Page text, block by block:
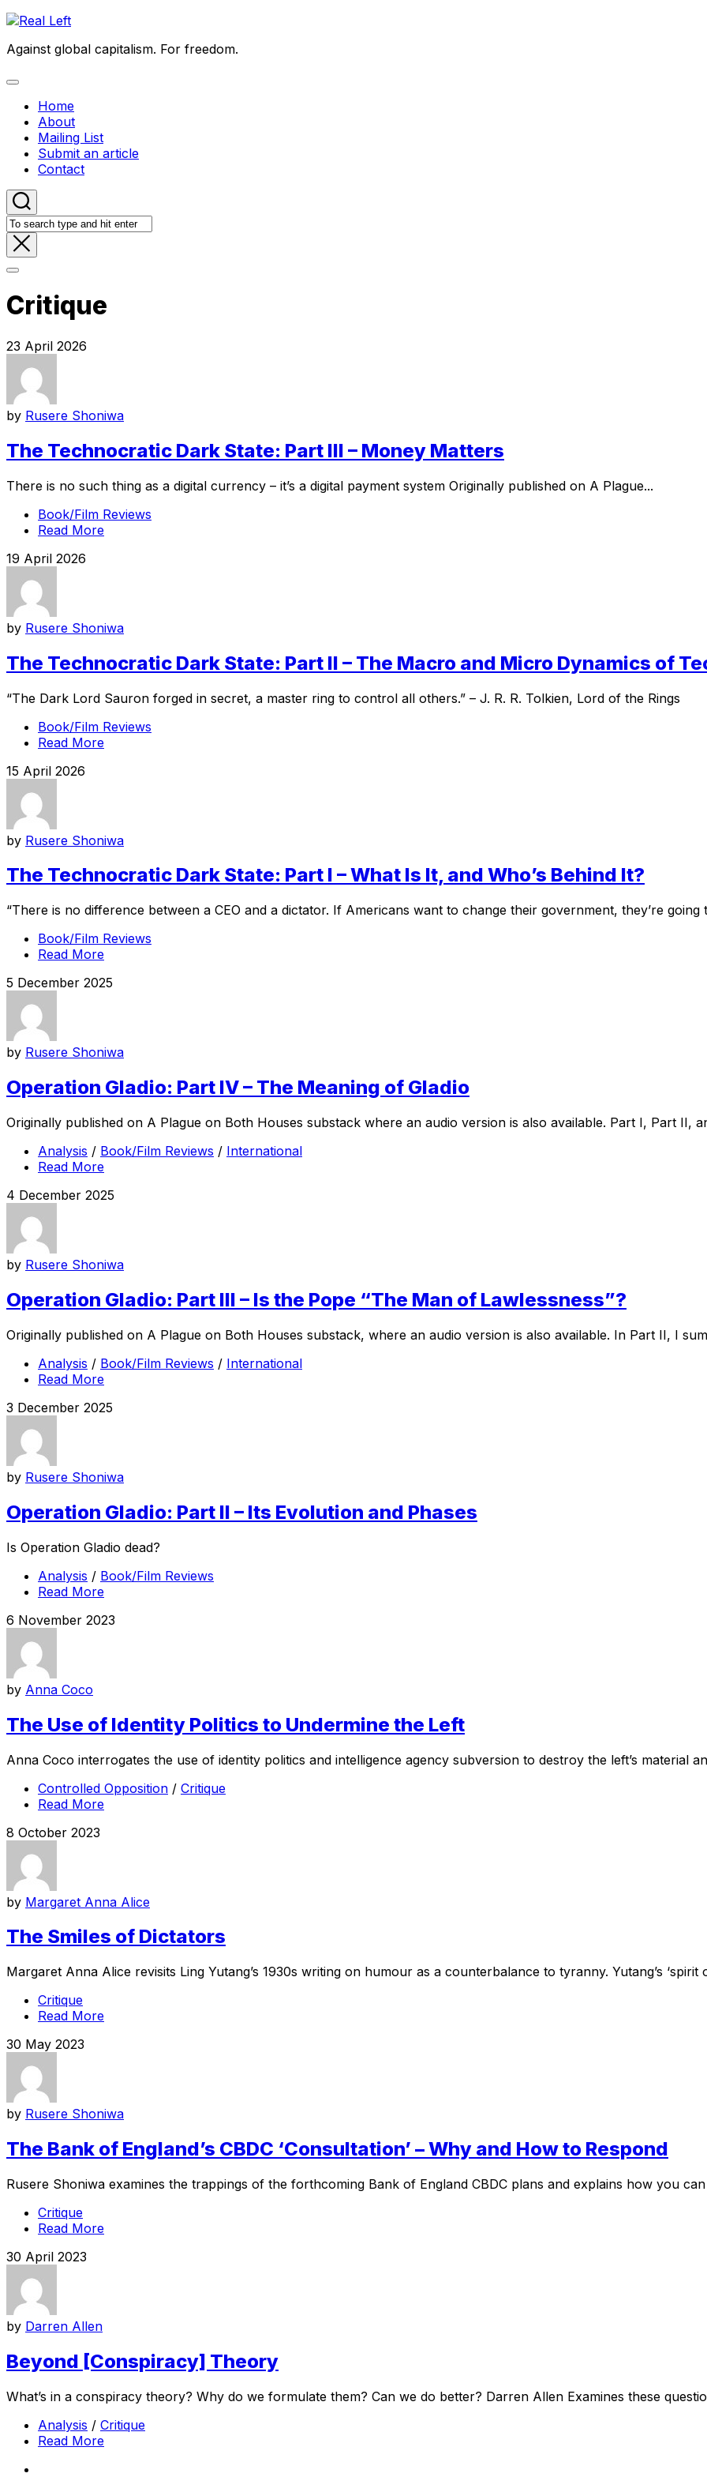
Skip
content
Against global capitalism. For freedom.
Expand
Home
About
Mailing List
Submit an article
Contact
Critique
23 April 2026
by Rusere Shoniwa
The Technocratic Dark State: Part III – Money Matters
There is no such thing as a digital currency – it’s a digital payment system Originally published on A Plague...
Book/Film Reviews
Read More
19 April 2026
by Rusere Shoniwa
The Technocratic Dark State: Part II – The Macro and Micro Dynamics of
“The Dark Lord Sauron forged in secret, a master ring to control all others.” – J. R. R. Tolkien, Lord of the Rings
Book/Film Reviews
Read More
15 April 2026
by Rusere Shoniwa
The Technocratic Dark State: Part I – What Is It, and Who’s Behind It?
“There is no difference between a CEO and a dictator. If Americans want to change their government, they’re going
Book/Film Reviews
Read More
5 December 2025
by Rusere Shoniwa
Operation Gladio: Part IV – The Meaning of Gladio
Originally published on A Plague on Both Houses substack where an audio version is also available. Part I, Part II,
Analysis / Book/Film Reviews / International
Read More
4 December 2025
by Rusere Shoniwa
Operation Gladio: Part III – Is the Pope “The Man of Lawlessness”?
Originally published on A Plague on Both Houses substack, where an audio version is also available. In Part II, I
Analysis / Book/Film Reviews / International
Read More
3 December 2025
by Rusere Shoniwa
Operation Gladio: Part II – Its Evolution and Phases
Is Operation Gladio dead?
Analysis / Book/Film Reviews
Read More
6 November 2023
by Anna Coco
The Use of Identity Politics to Undermine the Left
Anna Coco interrogates the use of identity politics and intelligence agency subversion to destroy the left’s material
Controlled Opposition / Critique
Read More
8 October 2023
by Margaret Anna Alice
The Smiles of Dictators
Margaret Anna Alice revisits Ling Yutang’s 1930s writing on humour as a counterbalance to tyranny. Yutang’s ‘spirit
Critique
Read More
30 May 2023
by Rusere Shoniwa
The Bank of England’s CBDC ‘Consultation’ – Why and How to Respond
Rusere Shoniwa examines the trappings of the forthcoming Bank of England CBDC plans and explains how you
Critique
Read More
30 April 2023
by Darren Allen
Beyond [Conspiracy] Theory
What’s in a conspiracy theory? Why do we formulate them? Can we do better? Darren Allen Examines these
Analysis / Critique
Read More